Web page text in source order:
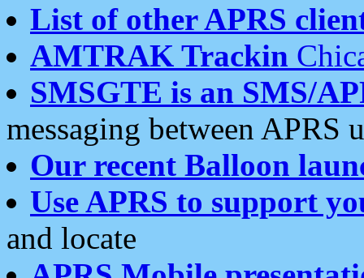
List of other APRS
AMTRAK Trackin
SMSGTE is an SMS/
messaging between APRS
Our recent Balloon
Use APRS to support
and locate